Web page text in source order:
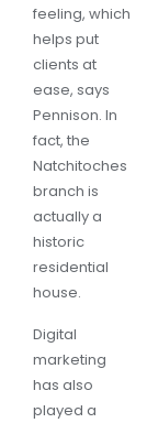
feeling, which
helps put
clients at
ease, says
Pennison. In
fact, the
Natchitoches
branch is
actually a
historic
residential
house.
Digital
marketing
has also
played a